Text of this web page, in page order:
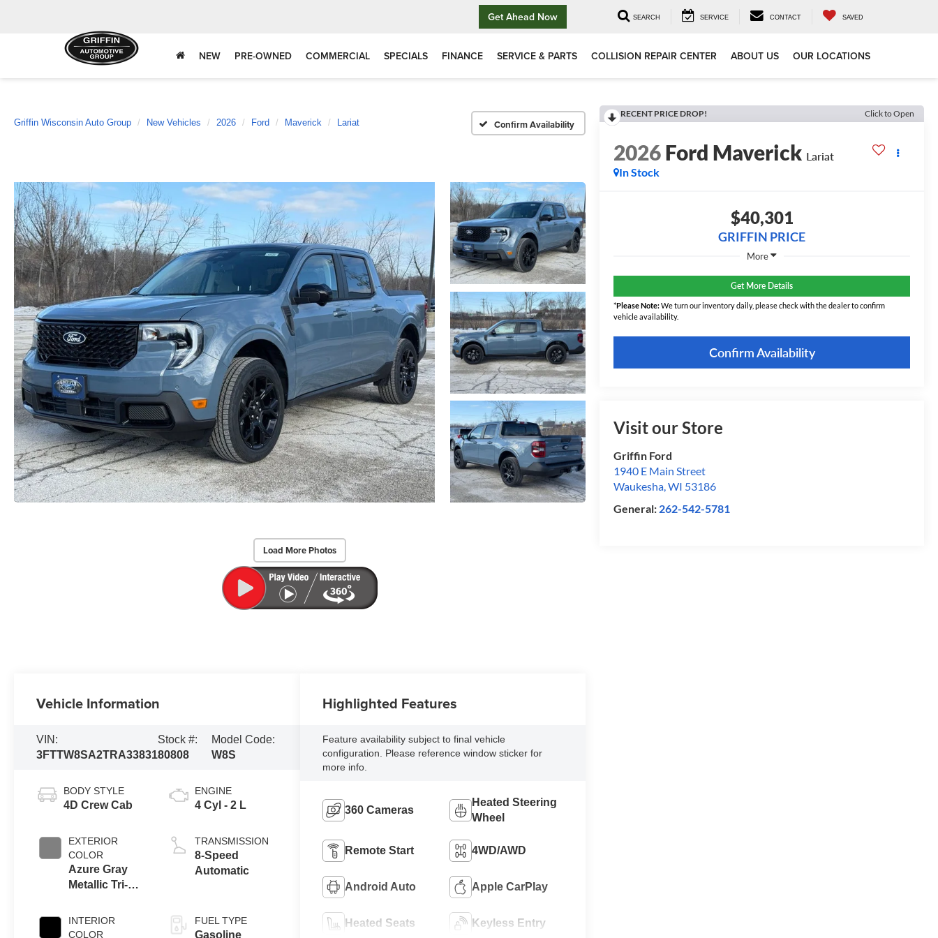
Get Ahead Now SEARCH SERVICE CONTACT SAVED
NEW PRE-OWNED COMMERCIAL SPECIALS FINANCE SERVICE & PARTS COLLISION REPAIR CENTER ABOUT US OUR LOCATIONS
Griffin Wisconsin Auto Group New Vehicles 2026 Ford Maverick Lariat Confirm Availability
Load More Photos
RECENT PRICE DROP! Click to Open
2026Ford Maverick Lariat
In Stock
$40,301
GRIFFIN PRICE
More
Get More Details
*Please Note:We turn our inventory daily, please check with the dealer to confirm
vehicle availability.
Confirm Availability
Visit our Store
Griffin Ford
1940 E Main Street
Waukesha,WI 53186
General: 262-542-5781
Vehicle Information
VIN:
3FTTW8SA2TRA33831
Stock #:
80808
Model Code:
W8S
BODY STYLE
4D Crew Cab
EXTERIOR
COLOR
Azure Gray
Metallic Tri-
INTERIOR
COLOR
ENGINE
4 Cyl - 2 L
TRANSMISSION
8-Speed
Automatic
FUEL TYPE
Gasoline
Highlighted Features
Feature availability subject to final vehicle
configuration. Please reference window sticker for
more info.
360 Cameras
Heated Steering
Wheel
Remote Start 4WD/AWD
Android Auto Apple CarPlay
Heated Seats Keyless Entry